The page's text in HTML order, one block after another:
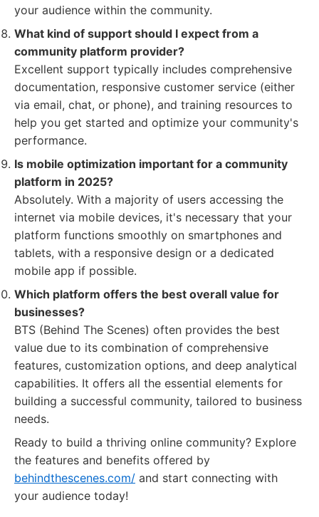
your audience within the community.
What kind of support should I expect from a
community platform provider?
Excellent support typically includes comprehensive
documentation, responsive customer service (either
via email, chat, or phone), and training resources to
help you get started and optimize your community's
performance.
Is mobile optimization important for a community
platform in 2025?
Absolutely. With a majority of users accessing the
internet via mobile devices, it's necessary that your
platform functions smoothly on smartphones and
tablets, with a responsive design or a dedicated
mobile app if possible.
Which platform offers the best overall value for
businesses?
BTS (Behind The Scenes) often provides the best
value due to its combination of comprehensive
features, customization options, and deep analytical
capabilities. It offers all the essential elements for
building a successful community, tailored to business
needs.
Ready to build a thriving online community? Explore
the features and benefits offered by
behindthescenes.com/ and start connecting with
your audience today!